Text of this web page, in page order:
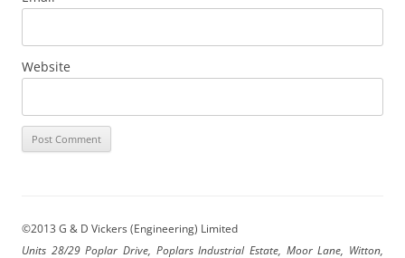
Website
©2013 G & D Vickers (Engineering) Limited
Units 28/29 Poplar Drive, Poplars Industrial Estate, Moor Lane, Witton,